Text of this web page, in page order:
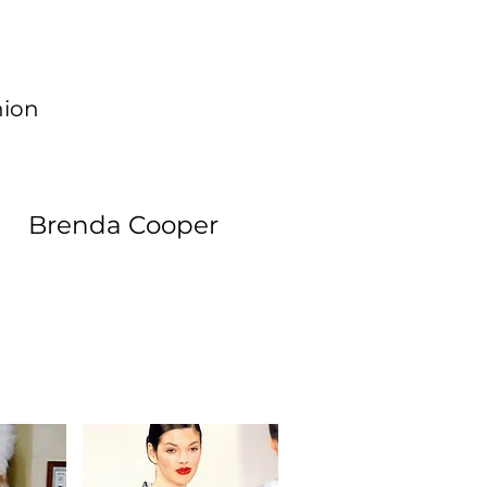
Brenda Cooper